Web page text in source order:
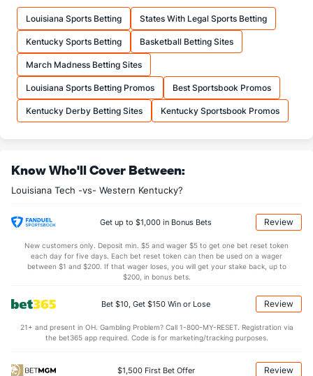
12.0 (248) FTM (27)
16.5 (262) FTA (37)
More Stats
OFFENSE
30.7 (219) REB (308)
13.3 (237) AST
1.0 (292) AST/TO
(265) STL (210)
(282) BLK (7)
Points (196)
34.5 (195) 1st Half (315) 33.2
Louisiana Sports Betting States With Legal Sports Betting
Kentucky Sports Betting Basketball Betting Sites
March Madness Betting Sites
Louisiana Sports Betting Promos Best Sportsbook Promos
Kentucky Derby Betting Sites Kentucky Sportsbook Promos
Know Who'll Cover Between:
Louisiana Tech -vs- Western Kentucky?
Get up to $1,000 in Bonus Bets Review
New customers only. Deposit min. $5 and wager $5 to get one bet reset token
each day for five days. Each bet reset token can then be used on a wager
between $1 and $200. If that wager loses, you will get your stake back, up to
$200, in bonus bets.
Bet $10, Get $150 Win or Lose Review
21+ and present in OH. Gambling Problem? Call 1-800-MY-RESET. Registration via
the bet365 app required. Code is for marketing/tracking purposes.
$1,500 First Bet Offer Review